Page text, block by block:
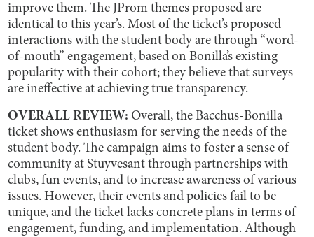
improve them. The JProm themes proposed are
identical to this year’s. Most of the ticket’s proposed
interactions with the student body are through “word-
of-mouth” engagement, based on Bonilla’s existing
popularity with their cohort; they believe that surveys
are ineffective at achieving true transparency.
OVERALL REVIEW: Overall, the Bacchus-Bonilla
ticket shows enthusiasm for serving the needs of the
student body. The campaign aims to foster a sense of
community at Stuyvesant through partnerships with
clubs, fun events, and to increase awareness of various
issues. However, their events and policies fail to be
unique, and the ticket lacks concrete plans in terms of
engagement, funding, and implementation. Although